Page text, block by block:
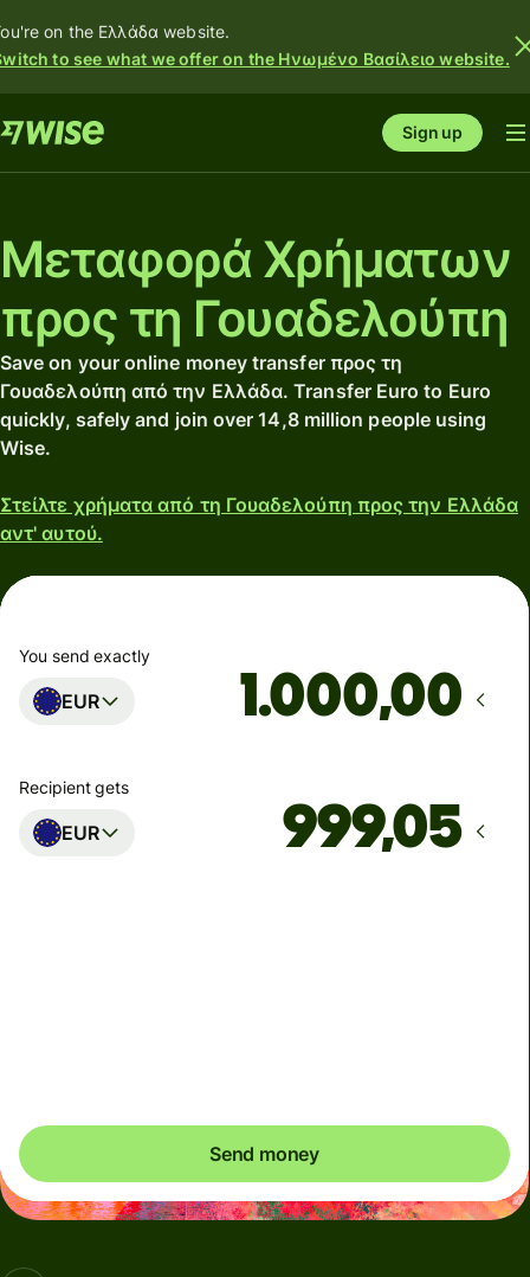
on the Ελλάδα website.
to see what we offer on the Ηνωμένο Βασίλειο website.
Sign up
Μεταφορά Χρήματων
προς τη Γουαδελούπη
Save on your online money transfer προς τη
Γουαδελούπη από την Ελλάδα. Transfer Euro to Euro
quickly, safely and join over 14,8 million people using
Wise.
Στείλτε χρήματα από τη Γουαδελούπη προς την Ελλάδα
αντ' αυτού.
You send exactly
EUR ,00
Recipient gets
EUR
Send money